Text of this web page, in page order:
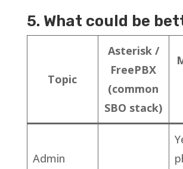
5. What could be
Topic
Asterisk /
FreePBX
(common
SBO stack)
Admin